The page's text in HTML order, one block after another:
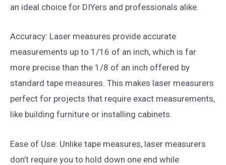
an ideal choice for DIYers and professionals alike.
Accuracy: Laser measures provide accurate
measurements up to 1/16 of an inch, which is far
more precise than the 1/8 of an inch offered by
standard tape measures. This makes laser measurers
perfect for projects that require exact measurements,
like building furniture or installing cabinets.
Ease of Use: Unlike tape measures, laser measurers
don’t require you to hold down one end while